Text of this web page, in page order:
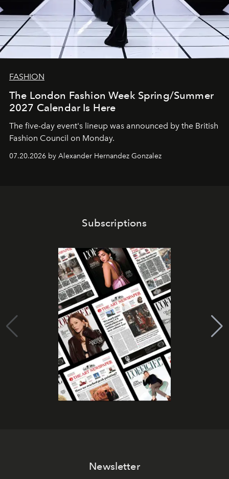
FASHION
The London Fashion Week Spring/Summer
2027 Calendar Is Here
The five-day event's lineup was announced by the British
Fashion Council on Monday.
07.20.2026 by Alexander Hernandez Gonzalez
Subscriptions
Newsletter